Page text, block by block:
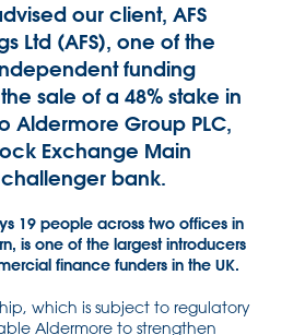
our client, AFS
Ltd (AFS), one of the
funding
sale of a 48% stake in
Aldermore Group PLC,
Exchange Main
bank.
19 people across two offices in
is one of the largest introducers
finance funders in the UK.
which is subject to regulatory
Aldermore to strengthen